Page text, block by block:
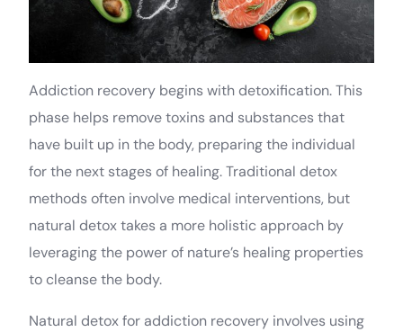
Addiction recovery begins with detoxification. This
phase helps remove toxins and substances that
have built up in the body, preparing the individual
for the next stages of healing. Traditional detox
methods often involve medical interventions, but
natural detox takes a more holistic approach by
leveraging the power of nature’s healing properties
to cleanse the body.
Natural detox for addiction recovery involves using